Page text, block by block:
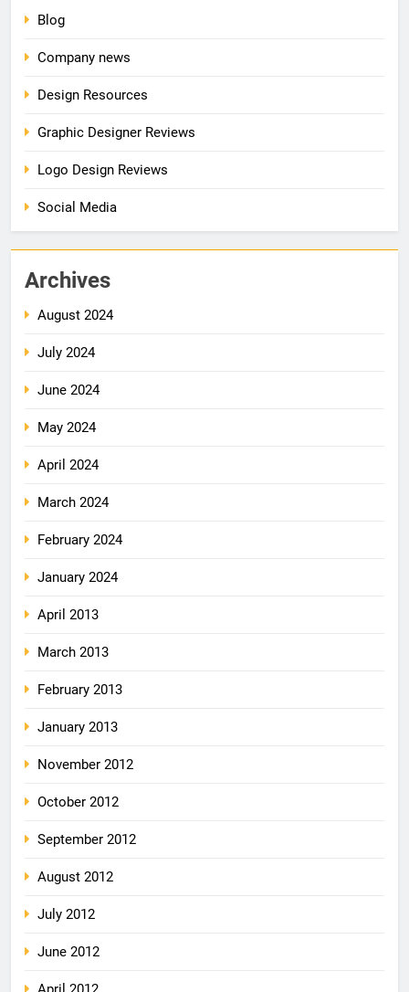
Blog
Company news
Design Resources
Graphic Designer Reviews
Logo Design Reviews
Social Media
Archives
August 2024
July 2024
June 2024
May 2024
April 2024
March 2024
February 2024
January 2024
April 2013
March 2013
February 2013
January 2013
November 2012
October 2012
September 2012
August 2012
July 2012
June 2012